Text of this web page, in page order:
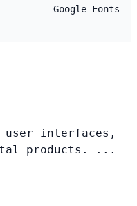
Google Fonts
user interfaces,
products. ...